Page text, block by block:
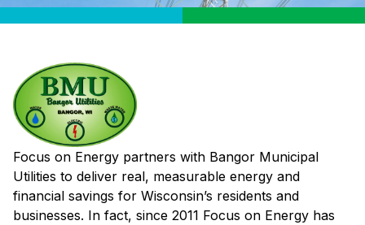
Focus on Energy partners with Bangor Municipal
Utilities to deliver real, measurable energy and
financial savings for Wisconsin’s residents and
businesses. In fact, since 2011 Focus on Energy has